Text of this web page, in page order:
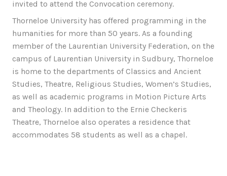
invited to attend the Convocation ceremony.
Thorneloe University has offered programming in the
humanities for more than 50 years. As a founding
member of the Laurentian University Federation, on the
campus of Laurentian University in Sudbury, Thorneloe
is home to the departments of Classics and Ancient
Studies, Theatre, Religious Studies, Women’s Studies,
as well as academic programs in Motion Picture Arts
and Theology. In addition to the Ernie Checkeris
Theatre, Thorneloe also operates a residence that
accommodates 58 students as well as a chapel.